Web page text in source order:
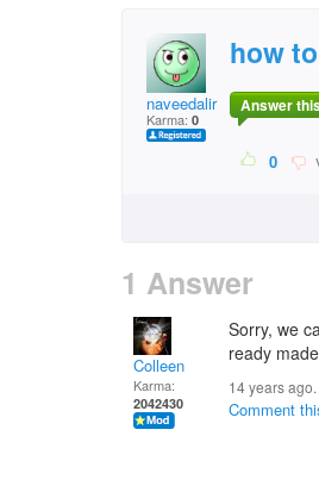
naveedalir1
Karma: 0
how
Answer
0
1 Answer
Colleen
Karma:
2042430
Sorry, we
ready
14 years
Comment